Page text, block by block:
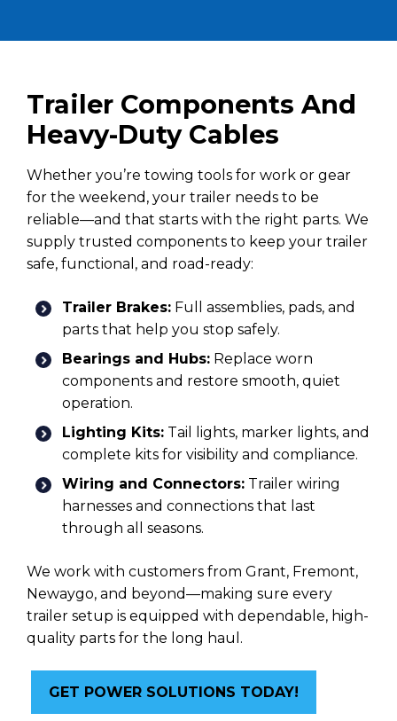
Trailer Components And
Heavy-Duty Cables
Whether you’re towing tools for work or gear
for the weekend, your trailer needs to be
reliable—and that starts with the right parts. We
supply trusted components to keep your trailer
safe, functional, and road-ready:
Trailer Brakes: Full assemblies, pads, and
parts that help you stop safely.
Bearings and Hubs: Replace worn
components and restore smooth, quiet
operation.
Lighting Kits: Tail lights, marker lights, and
complete kits for visibility and compliance.
Wiring and Connectors: Trailer wiring
harnesses and connections that last
through all seasons.
We work with customers from Grant, Fremont,
Newaygo, and beyond—making sure every
trailer setup is equipped with dependable, high-
quality parts for the long haul.
GET POWER SOLUTIONS TODAY!